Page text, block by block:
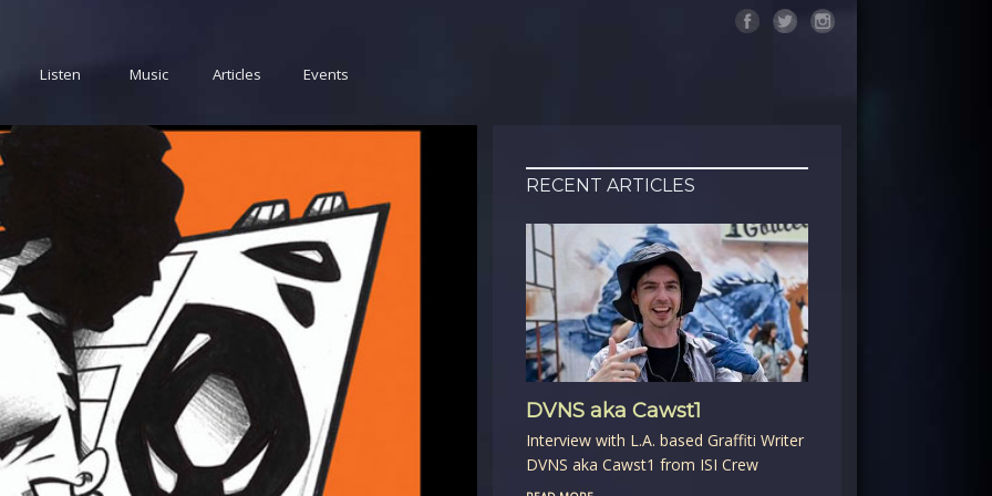
Listen Music Articles Events
RECENT ARTICLES
DVNS aka Cawst1
Interview with L.A. based Graffiti Writer
DVNS aka Cawst1 from ISI Crew